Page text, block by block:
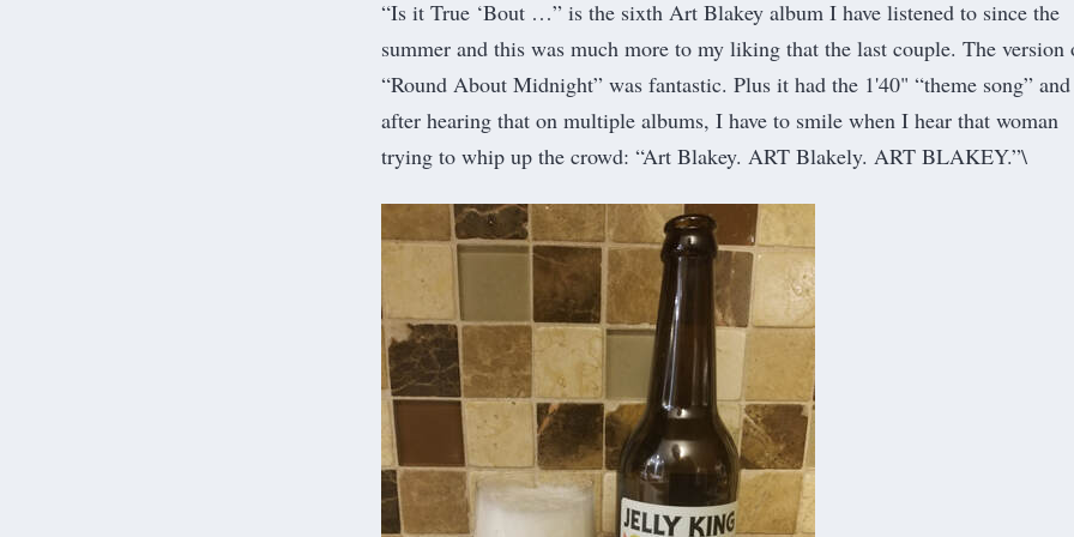
“Is it True ‘Bout …” is the sixth Art Blakey album I have listened to since the
summer and this was much more to my liking that the last couple. The version
“Round About Midnight” was fantastic. Plus it had the 1'40" “theme song” and
after hearing that on multiple albums, I have to smile when I hear that woman
trying to whip up the crowd: “Art Blakey. ART Blakely. ART BLAKEY.”\